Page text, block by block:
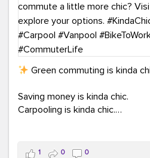
Green commuting is kinda
Saving money is kinda chic.
Carpooling is kinda chic.
Taking transit is kinda chic.
1 0 0